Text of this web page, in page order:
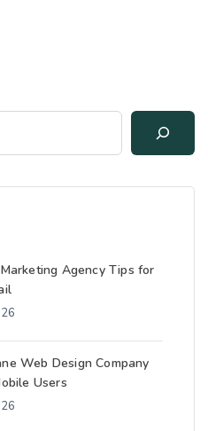
Agency Tips for
Web Design Company
Users